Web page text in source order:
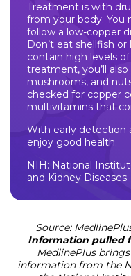
Treatment is with
from your body. You
follow a low-copper
Don’t eat shellfish
contain high levels
treatment, you’ll
mushrooms, and
checked for copper
multivitamins that
With early detection
enjoy good health.
NIH: National
and Kidney Diseases
Source:
Information pulled
MedlinePlus
information from the